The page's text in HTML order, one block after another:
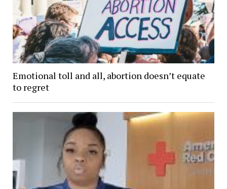
Emotional toll and all, abortion doesn’t equate
to regret